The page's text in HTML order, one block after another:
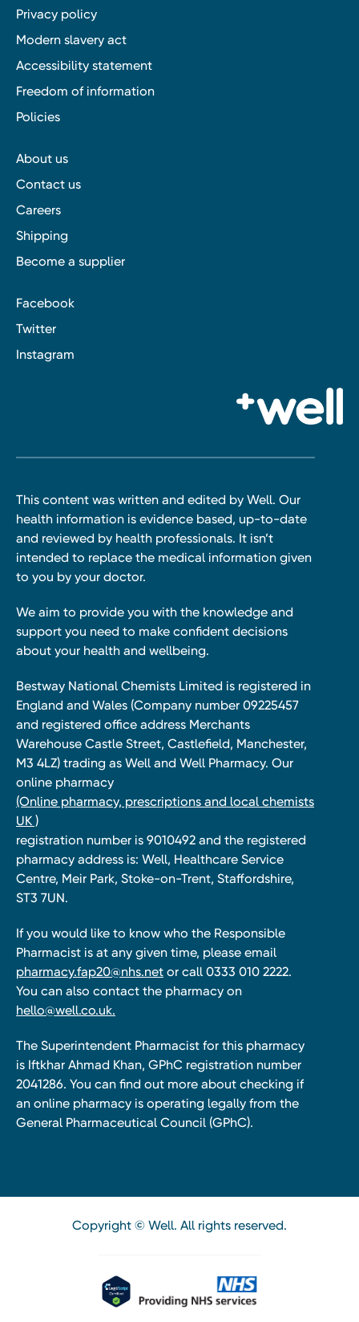
Privacy policy
Modern slavery act
Accessibility statement
Freedom of information
Policies
About us
Contact us
Careers
Shipping
Become a supplier
Facebook
Twitter
Instagram
This content was written and edited by Well. Our
health information is evidence based, up-to-date
and reviewed by health professionals. It isn’t
intended to replace the medical information given
to you by your doctor.
We aim to provide you with the knowledge and
support you need to make confident decisions
about your health and wellbeing.
Bestway National Chemists Limited is registered in
England and Wales (Company number 09225457
and registered office address Merchants
Warehouse Castle Street, Castlefield, Manchester,
M3 4LZ) trading as Well and Well Pharmacy. Our
online pharmacy
(Online pharmacy, prescriptions and local chemists
UK )
registration number is 9010492 and the registered
pharmacy address is: Well, Healthcare Service
Centre, Meir Park, Stoke-on-Trent, Staffordshire,
ST3 7UN.
If you would like to know who the Responsible
Pharmacist is at any given time, please email
pharmacy.fap20@nhs.net or call 0333 010 2222.
You can also contact the pharmacy on
hello@well.co.uk.
The Superintendent Pharmacist for this pharmacy
is Iftkhar Ahmad Khan, GPhC registration number
2041286. You can find out more about checking if
an online pharmacy is operating legally from the
General Pharmaceutical Council (GPhC).
Copyright © Well. All rights reserved.